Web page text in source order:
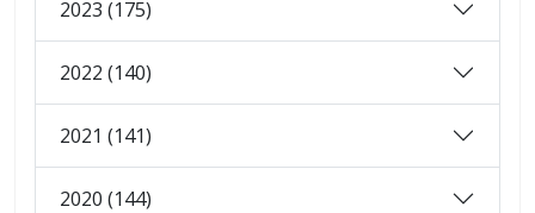
2023 (175)
2022 (140)
2021 (141)
2020 (144)